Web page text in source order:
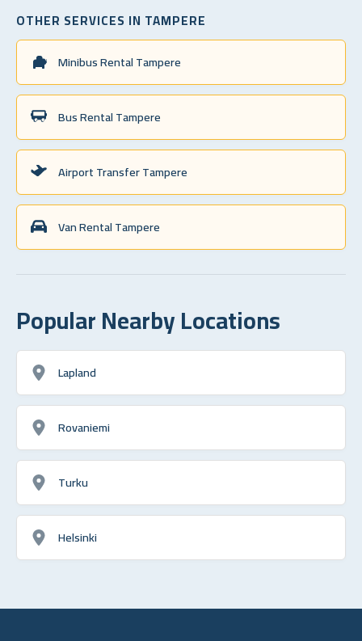
OTHER SERVICES IN TAMPERE
Minibus Rental Tampere
Bus Rental Tampere
Airport Transfer Tampere
Van Rental Tampere
Popular Nearby Locations
Lapland
Rovaniemi
Turku
Helsinki